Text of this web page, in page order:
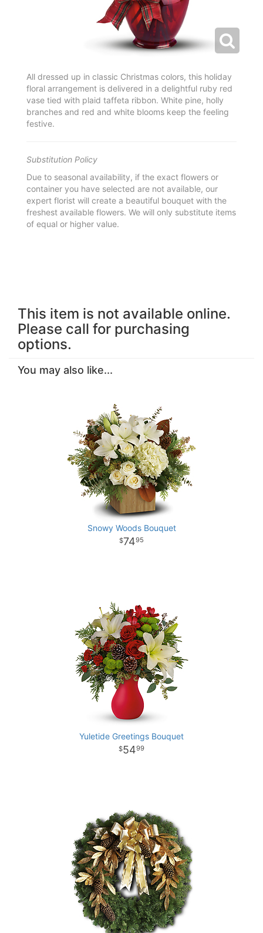
All dressed up in classic Christmas colors, this holiday
floral arrangement is delivered in a delightful ruby red
vase tied with plaid taffeta ribbon. White pine, holly
branches and red and white blooms keep the feeling
festive.
Substitution Policy
Due to seasonal availability, if the exact flowers or
container you have selected are not available, our
expert florist will create a beautiful bouquet with the
freshest available flowers. We will only substitute items
of equal or higher value.
This item is not available online.
Please call for purchasing
options.
You may also like...
Snowy Woods Bouquet
7495
Yuletide Greetings Bouquet
5499